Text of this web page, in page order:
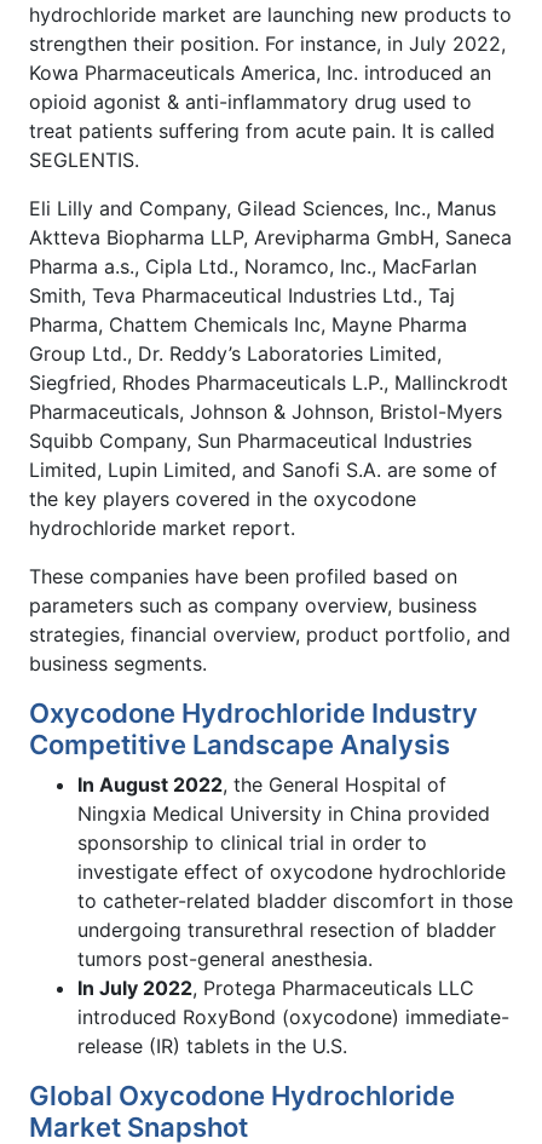
hydrochloride market are launching new products to
strengthen their position. For instance, in July 2022,
Kowa Pharmaceuticals America, Inc. introduced an
opioid agonist & anti-inflammatory drug used to
treat patients suffering from acute pain. It is called
SEGLENTIS.
Eli Lilly and Company, Gilead Sciences, Inc., Manus
Aktteva Biopharma LLP, Arevipharma GmbH, Saneca
Pharma a.s., Cipla Ltd., Noramco, Inc., MacFarlan
Smith, Teva Pharmaceutical Industries Ltd., Taj
Pharma, Chattem Chemicals Inc, Mayne Pharma
Group Ltd., Dr. Reddy’s Laboratories Limited,
Siegfried, Rhodes Pharmaceuticals L.P., Mallinckrodt
Pharmaceuticals, Johnson & Johnson, Bristol-Myers
Squibb Company, Sun Pharmaceutical Industries
Limited, Lupin Limited, and Sanofi S.A. are some of
the key players covered in the oxycodone
hydrochloride market report.
These companies have been profiled based on
parameters such as company overview, business
strategies, financial overview, product portfolio, and
business segments.
Oxycodone Hydrochloride Industry
Competitive Landscape Analysis
In August 2022, the General Hospital of
Ningxia Medical University in China provided
sponsorship to clinical trial in order to
investigate effect of oxycodone hydrochloride
to catheter-related bladder discomfort in those
undergoing transurethral resection of bladder
tumors post-general anesthesia.
In July 2022, Protega Pharmaceuticals LLC
introduced RoxyBond (oxycodone) immediate-
release (IR) tablets in the U.S.
Global Oxycodone Hydrochloride
Market Snapshot